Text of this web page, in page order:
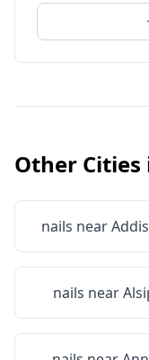
Other Cities
nails near
nails near